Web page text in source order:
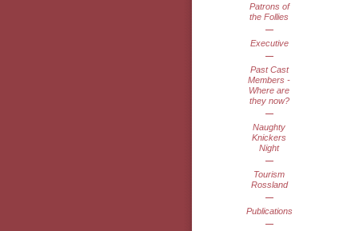
Patrons of
the Follies
Executive
Past Cast
Members -
Where are
they now?
Naughty
Knickers
Night
Tourism
Rossland
Publications